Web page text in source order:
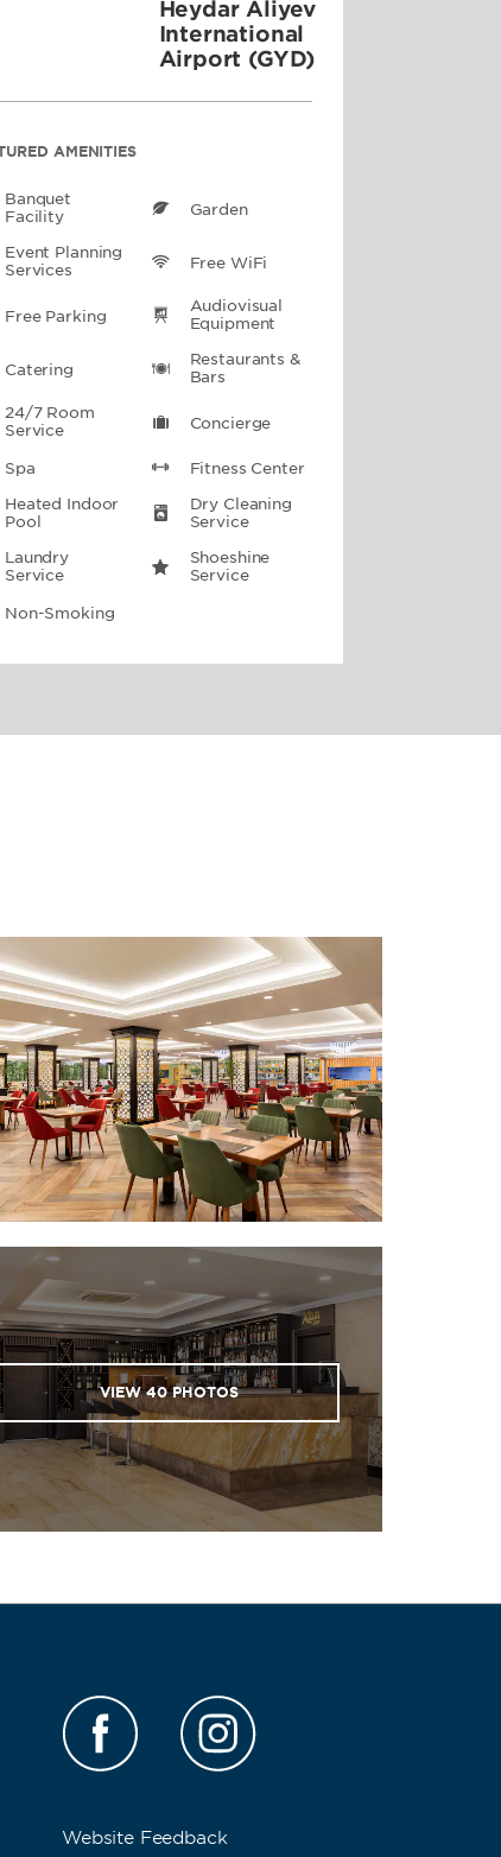
Heydar Aliyev
International
Airport (GYD)
AMENITIES
Banquet
Facility
Garden
Event Planning
Services
Free WiFi
Free Parking
Audiovisual
Equipment
Catering
Restaurants &
Bars
24/7 Room
Service
Concierge
Spa
Fitness Center
Heated Indoor
Pool
Dry Cleaning
Service
Laundry
Service
Shoeshine
Service
Non-Smoking
VIEW40PHOTOS
Website Feedback